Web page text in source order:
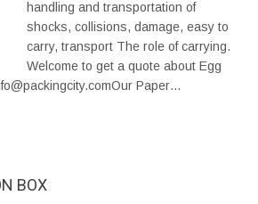
handling and transportation of
shocks, collisions, damage, easy to
carry, transport The role of carrying.
Welcome to get a quote about Egg
Paper…
BOX